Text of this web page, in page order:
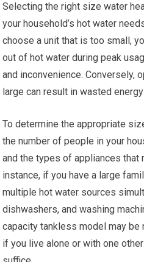
Selecting the right size water
your household’s hot water
choose a unit that is too small,
out of hot water during peak
and inconvenience. Conversely,
large can result in wasted
To determine the appropriate
the number of people in your
and the types of appliances that
instance, if you have a large
multiple hot water sources
dishwashers, and washing
capacity tankless model may be
if you live alone or with one